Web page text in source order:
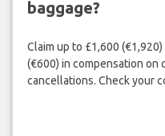
baggage?
Claim up to £1,600
(€600) in compensation on
cancellations. Check your